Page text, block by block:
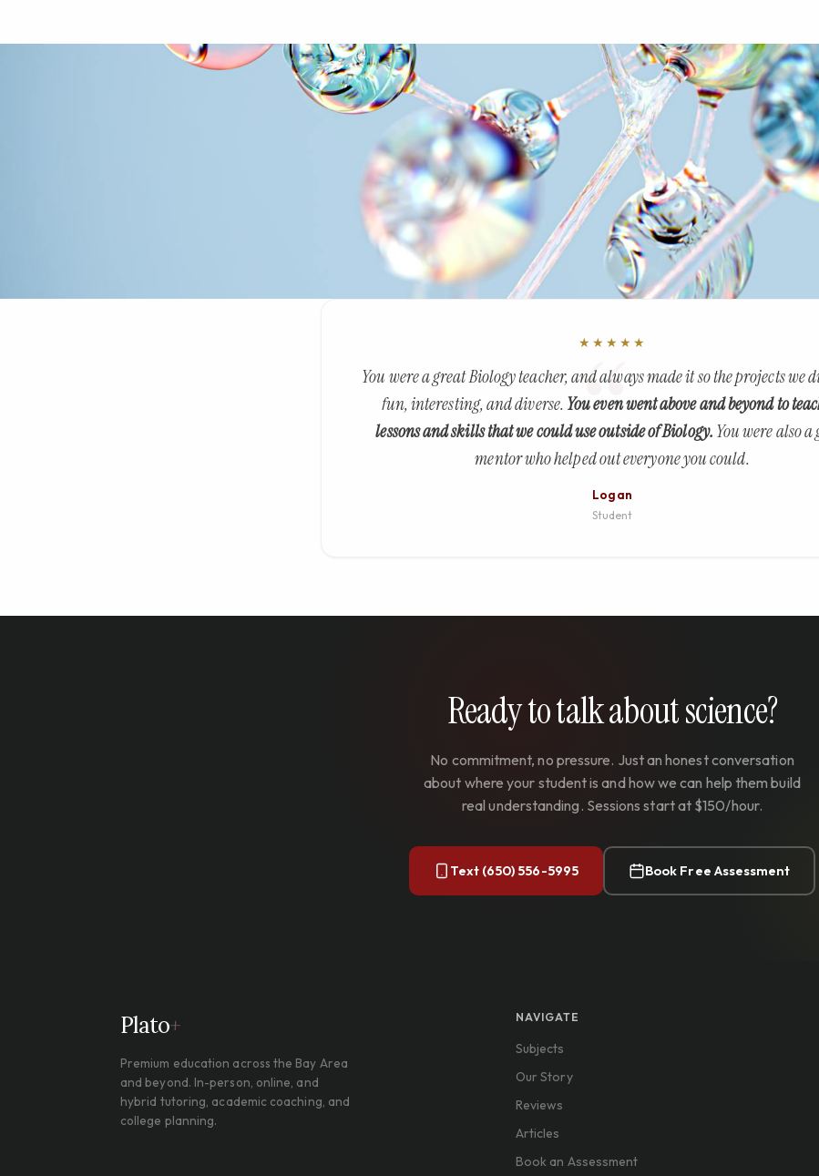
★★★★★
You were a great Biology teacher, and always made it so the projects we
fun, interesting, and diverse. You even went above and beyond to
lessons and skills that we could use outside of Biology. You were also a
mentor who helped out everyone you could.
Logan
Student
Ready to talk about science?
No commitment, no pressure. Just an honest conversation
about where your student is and how we can help them build
real understanding. Sessions start at $150/hour.
Text (650) 556-5995 Book Free Assessment
Plato+
Premium education across the Bay Area
and beyond. In-person, online, and
hybrid tutoring, academic coaching, and
college planning.
NAVIGATE
Subjects
Our Story
Reviews
Articles
Book an Assessment